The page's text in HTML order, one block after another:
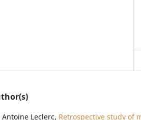
Leclerc, Retrospective study of